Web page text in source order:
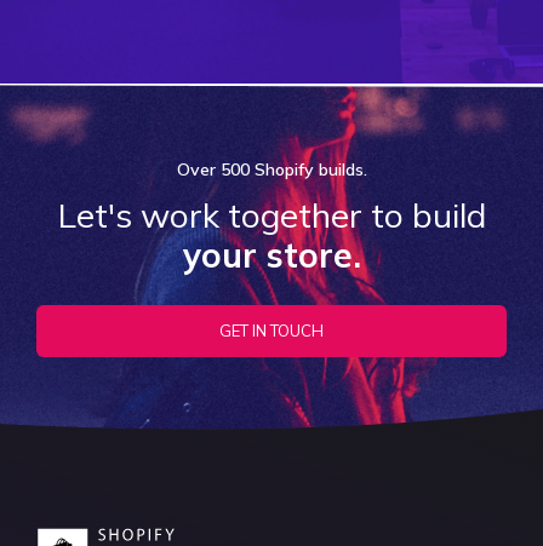
Over 500 Shopifybuilds.
Let's work together to build
your store.
GET IN TOUCH